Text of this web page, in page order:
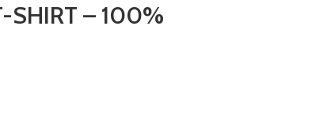
SHIRT – 100%